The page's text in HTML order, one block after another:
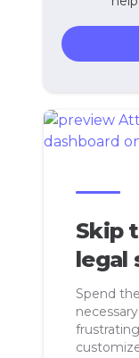
Skip
legal
Spend